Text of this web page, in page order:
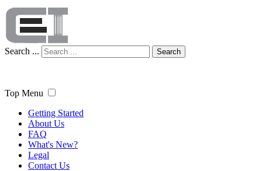
Search ... Search
Top Menu
Getting Started
About Us
FAQ
What's New?
Legal
Contact Us